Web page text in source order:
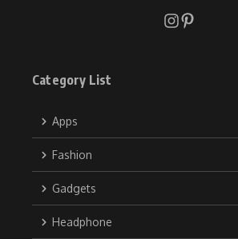
Category List
Apps
Fashion
Gadgets
Headphone